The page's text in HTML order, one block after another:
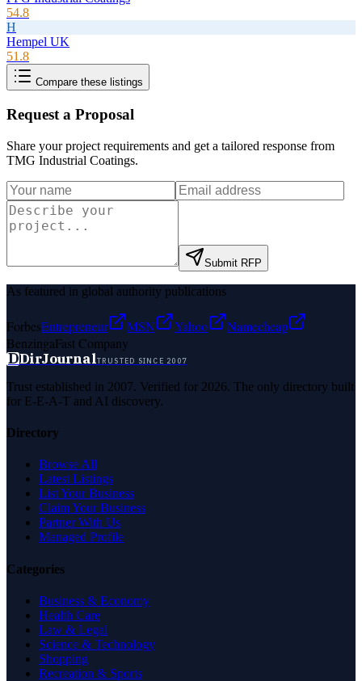
54.8
H
Hempel UK
51.8
Compare these listings
Request a Proposal
Share your project requirements and get a tailored response from
TMG Industrial Coatings.
Submit RFP
As featured in global authority publications
ForbesEntrepreneur MSN Yahoo
Namecheap
BenzingaFast Company
DDirJournalTRUSTED SINCE 2007
Trust established in 2007. Verified for 2026. The only directory built
for E-E-A-T and AI discovery.
Directory
Browse All
Latest Listings
List Your Business
Claim Your Business
Partner With Us
Managed Profile
Categories
Business & Economy
Health Care
Law & Legal
Science & Technology
Shopping
Recreation & Sports